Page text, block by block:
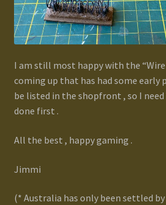
I am still most happy with the
coming up that has had some early
be listed in the shopfront , so I
done first .
All the best , happy gaming .
Jimmi
(* Australia has only been settled